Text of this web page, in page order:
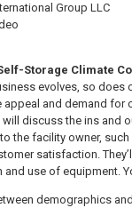
Group LLC
Storage Climate
evolves, so does
and demand for
will discuss the ins and
the facility owner,
satisfaction.
use of equipment.
demographics